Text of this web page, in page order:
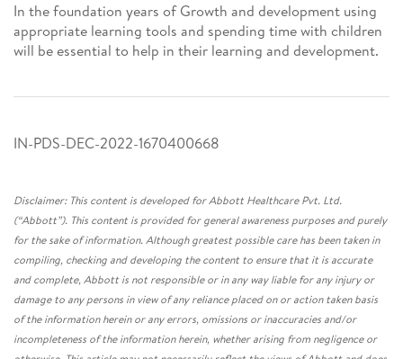
In the foundation years of Growth and development using
appropriate learning tools and spending time with children
will be essential to help in their learning and development.
IN-PDS-DEC-2022-1670400668
Disclaimer: This content is developed for Abbott Healthcare Pvt. Ltd.
(“Abbott”). This content is provided for general awareness purposes and purely
for the sake of information. Although greatest possible care has been taken in
compiling, checking and developing the content to ensure that it is accurate
and complete, Abbott is not responsible or in any way liable for any injury or
damage to any persons in view of any reliance placed on or action taken basis
of the information herein or any errors, omissions or inaccuracies and/or
incompleteness of the information herein, whether arising from negligence or